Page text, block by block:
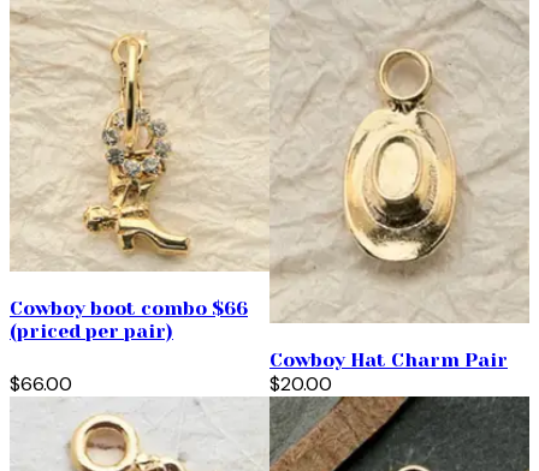
Cowboy boot combo $66
(priced per pair)
$66.00
Cowboy Hat Charm Pair
$20.00